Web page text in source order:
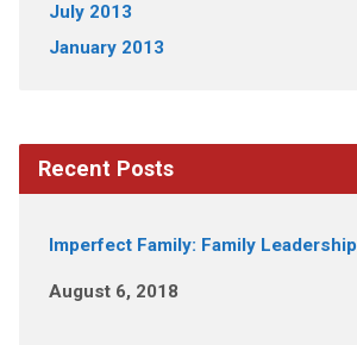
July 2013
January 2013
Recent Posts
Imperfect Family: Family Leadership
August 6, 2018